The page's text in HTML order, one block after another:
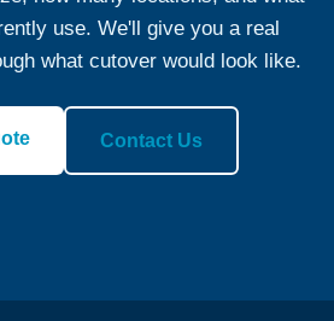
use. We'll give you a real
what cutover would look like.
Contact Us